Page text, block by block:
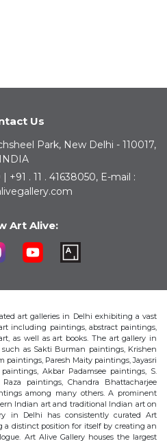
Us
Park, New Delhi - 110017,
INDIA
+91 . 11 . 41638050, E-mail :
Art Alive:
art galleries in Delhi exhibiting a vast
including paintings, abstract paintings,
as well as art books. The art gallery in
as Sakti Burman paintings, Krishen
Paresh Maity paintings, Jayasri
Akbar Padamsee paintings, S.
paintings, Chandra Bhattacharjee
among many others. A prominent
Indian art and traditional Indian art on
in Delhi has consistently curated Art
distinct position for itself by creating an
Art Alive Gallery houses the largest